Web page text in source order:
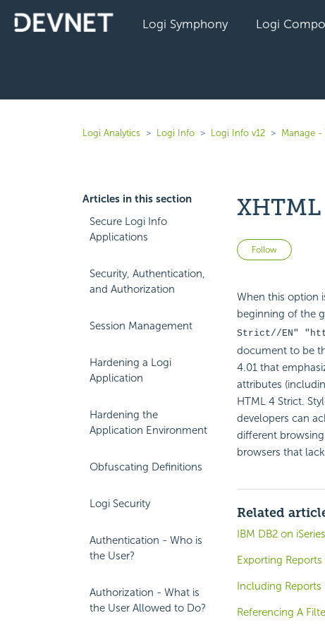
Logi Symphony Logi
Logi Analytics Logi Info Logi Info v12 Manage -
Articles in this section
Secure Logi Info
Applications
Security, Authentication,
and Authorization
Session Management
Hardening a Logi
Application
Hardening the
Application Environment
Obfuscating Definitions
Logi Security
Authentication - Who is
the User?
Authorization - What is
the User Allowed to Do?
Follow Not
When this option
beginning of the
Strict//EN" "
document to be
4.01 that
attributes
HTML 4 Strict.
developers can
different
browsers that
Related
IBM DB2 on iSeries
Exporting
Including
Referencing A